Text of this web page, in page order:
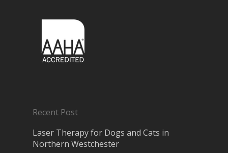
Recent Post
Laser Therapy for Dogs and Cats in
Northern Westchester